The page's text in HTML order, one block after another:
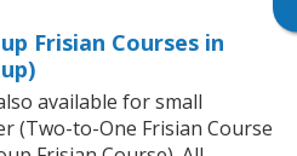
Frisian Courses in
available for small
(Two-to-One Frisian Course